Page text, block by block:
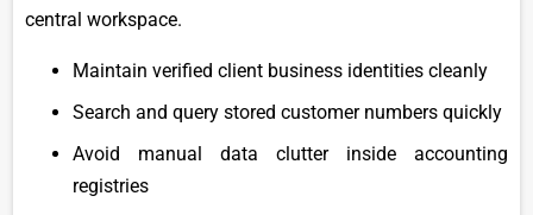
central workspace.
Maintain verified client business identities cleanly
Search and query stored customer numbers quickly
Avoid manual data clutter inside accounting
registries